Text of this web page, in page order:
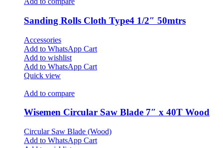
Sanding Rolls Cloth Type4 1/2″ 50mtrs
Accessories
Add to WhatsApp Cart
Add to wishlist
Add to WhatsApp Cart
Quick view
Add to compare
Wisemen Circular Saw Blade 7″ x 40T Wood
Circular Saw Blade (Wood)
Add to WhatsApp Cart